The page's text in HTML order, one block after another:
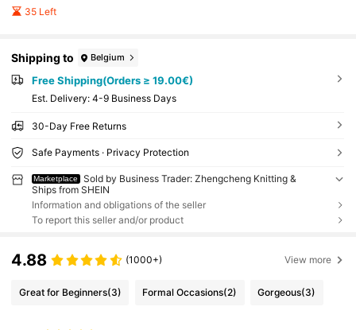
35 Left
Shipping to Belgium
Free Shipping(Orders ≥ 19.00€)
​Est. Delivery: 4-9 Business Days
30-Day Free Returns
Safe Payments · Privacy Protection
Marketplace
Sold by Business Trader: Zhengcheng Knitting &
Ships from SHEIN
Information and obligations of the seller
To report this seller and/or product
4.88 (1000+) View more
Great for Beginners(3) Formal Occasions(2) Gorgeous(3)